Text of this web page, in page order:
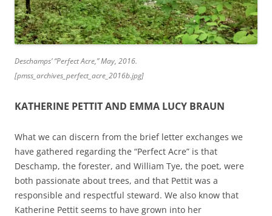
Deschamps’ “Perfect Acre,” May, 2016.
[pmss_archives_perfect_acre_2016b.jpg]
KATHERINE PETTIT AND EMMA LUCY BRAUN
What we can discern from the brief letter exchanges we
have gathered regarding the “Perfect Acre” is that
Deschamp, the forester, and William Tye, the poet, were
both passionate about trees, and that Pettit was a
responsible and respectful steward. We also know that
Katherine Pettit seems to have grown into her